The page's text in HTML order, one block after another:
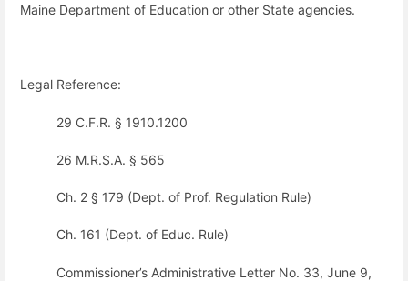
Maine Department of Education or other State agencies.
Legal Reference:
29 C.F.R. § 1910.1200
26 M.R.S.A. § 565
Ch. 2 § 179 (Dept. of Prof. Regulation Rule)
Ch. 161 (Dept. of Educ. Rule)
Commissioner’s Administrative Letter No. 33, June 9,